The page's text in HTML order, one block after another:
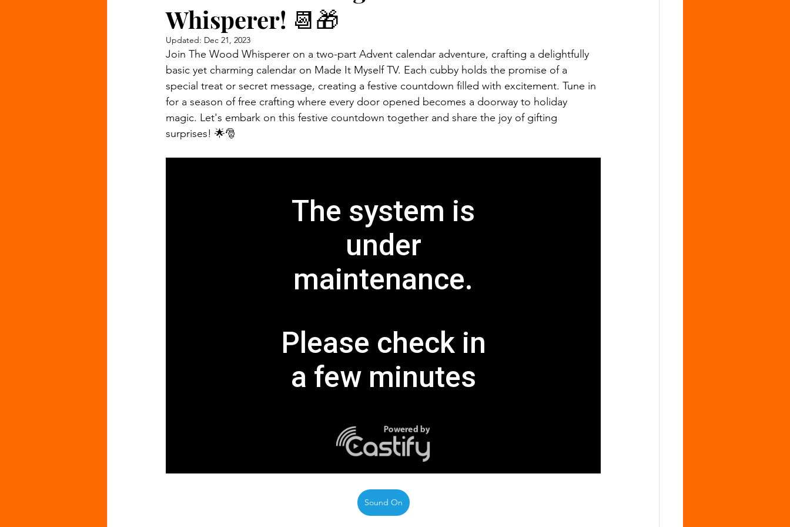
Whisperer! 📆🎁
Updated: Dec 21, 2023
Join The Wood Whisperer on a two-part Advent calendar adventure, crafting a delightfully
basic yet charming calendar on Made It Myself TV. Each cubby holds the promise of a
special treat or secret message, creating a festive countdown filled with excitement. Tune in
for a season of free crafting where every door opened becomes a doorway to holiday
magic. Let's embark on this festive countdown together and share the joy of gifting
surprises! 🌟🎅
Sound On